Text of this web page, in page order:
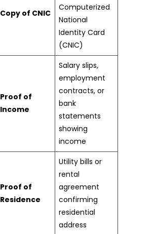
Copy of CNIC
Computerized
National
Identity Card
(CNIC)
Proof of
Income
Salary slips,
employment
contracts, or
bank
statements
showing
income
Proof of
Residence
Utility bills or
rental
agreement
confirming
residential
address